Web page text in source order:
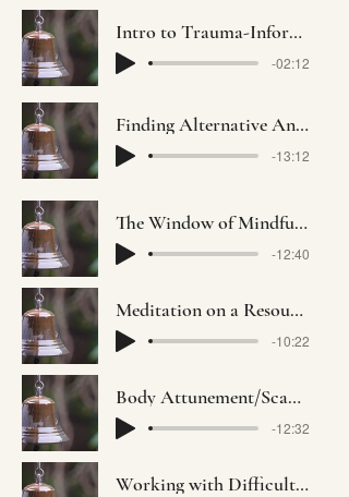
Intro to Trauma-Informed Practice with Jo-ann Rosen
-02:12
Finding Alternative Anchors with Viviane Ephriamson-Abt
-13:12
The Window of Mindful Opportunity with Alda Ngo
-12:40
Meditation on a Resource with Socorro Maldonado
-10:22
Body Attunement/Scan with Yousef Gaber
-12:32
Working with Difficulty with Ameeta Dudani